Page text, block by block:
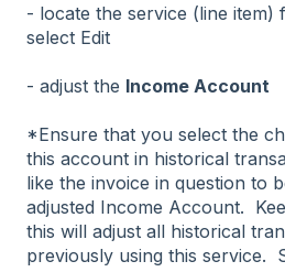
- locate the service (line item)
select Edit
- adjust the Income Account
*Ensure that you select the
this account in historical
like the invoice in question to
adjusted Income Account.
this will adjust all historical
previously using this service.